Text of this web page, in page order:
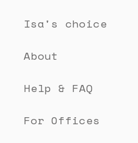
Isa's choice
About
Help & FAQ
For Offices